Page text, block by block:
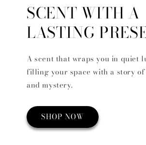
SCENT WITH A
LASTING
A scent that wraps you in quiet
filling your space with a story of
and mystery.
SHOP NOW